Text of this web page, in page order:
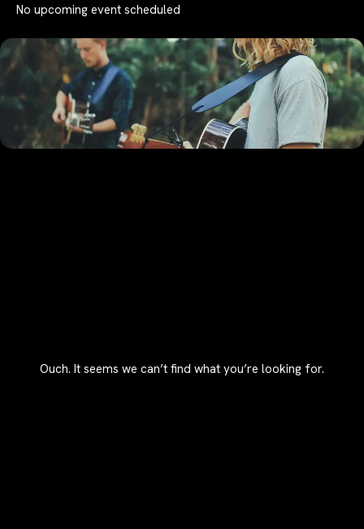
No upcoming event scheduled
Ouch. It seems we can’t find what you’re looking for.